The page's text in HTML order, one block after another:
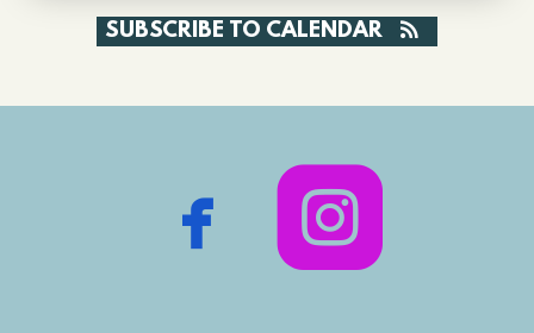
SUBSCRIBE TO CALENDAR
 facebook
